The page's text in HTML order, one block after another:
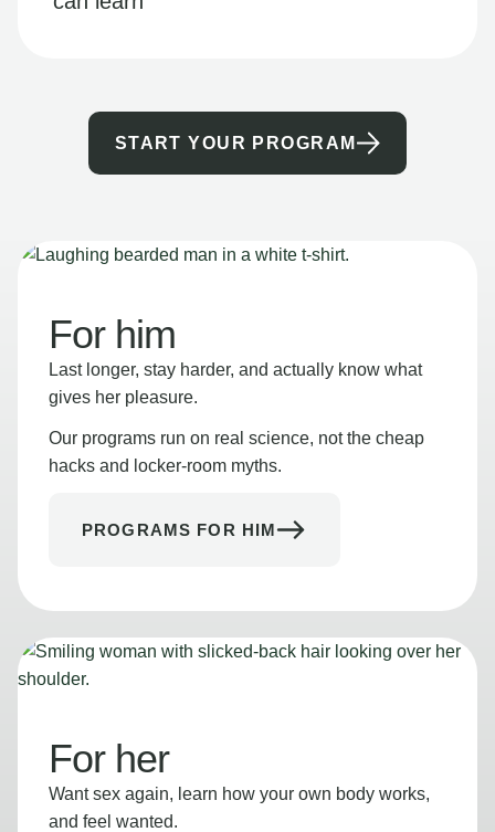
START YOUR PROGRAM
For him
Last longer, stay harder, and actually know what
gives her pleasure.
Our programs run on real science, not the cheap
hacks and locker-room myths.
PROGRAMS FOR HIM
For her
Want sex again, learn how your own body works,
and feel wanted.